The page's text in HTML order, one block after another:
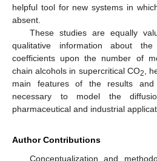
helpful tool for new systems in
absent.
These studies are equally
qualitative information about
coefficients upon the number of
chain alcohols in supercritical CO2
,
main features of the results and
necessary to model the
pharmaceutical and industrial
Author Contributions
Conceptualization and